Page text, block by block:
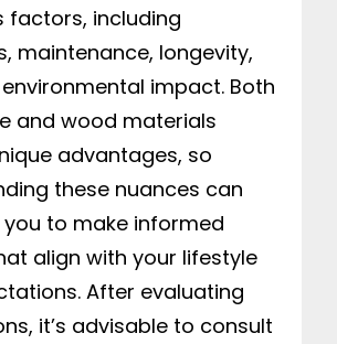
factors, including
maintenance, longevity,
impact. Both
and wood materials
advantages, so
these nuances can
to make informed
align with your lifestyle
After evaluating
it’s advisable to consult